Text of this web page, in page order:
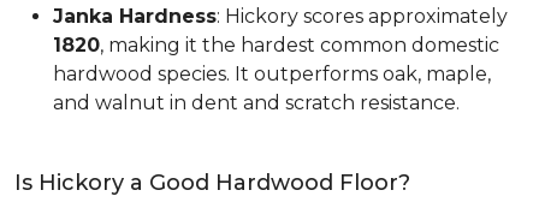
Janka Hardness: Hickory scores approximately
1820, making it the hardest common domestic
hardwood species. It outperforms oak, maple,
and walnut in dent and scratch resistance.
Is Hickory a Good Hardwood Floor?